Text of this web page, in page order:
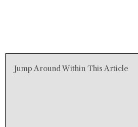
Jump Around Within This Article